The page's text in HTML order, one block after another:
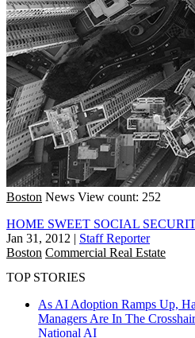
Boston News View count: 252
HOME SWEET SOCIAL
Jan 31, 2012 | Staff Reporter
Boston Commercial Real Estate
TOP STORIES
As AI Adoption Ramps Up,
Managers Are In The
National AI